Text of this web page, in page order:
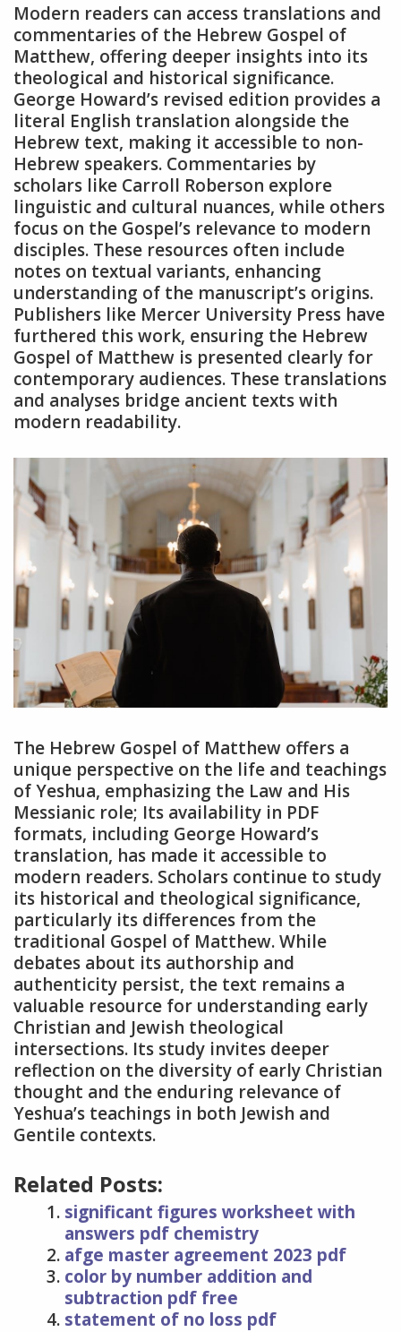
Modern readers can access translations and
commentaries of the Hebrew Gospel of
Matthew, offering deeper insights into its
theological and historical significance.
George Howard’s revised edition provides a
literal English translation alongside the
Hebrew text, making it accessible to non-
Hebrew speakers. Commentaries by
scholars like Carroll Roberson explore
linguistic and cultural nuances, while others
focus on the Gospel’s relevance to modern
disciples. These resources often include
notes on textual variants, enhancing
understanding of the manuscript’s origins.
Publishers like Mercer University Press have
furthered this work, ensuring the Hebrew
Gospel of Matthew is presented clearly for
contemporary audiences. These translations
and analyses bridge ancient texts with
modern readability.
The Hebrew Gospel of Matthew offers a
unique perspective on the life and teachings
of Yeshua, emphasizing the Law and His
Messianic role; Its availability in PDF
formats, including George Howard’s
translation, has made it accessible to
modern readers. Scholars continue to study
its historical and theological significance,
particularly its differences from the
traditional Gospel of Matthew. While
debates about its authorship and
authenticity persist, the text remains a
valuable resource for understanding early
Christian and Jewish theological
intersections. Its study invites deeper
reflection on the diversity of early Christian
thought and the enduring relevance of
Yeshua’s teachings in both Jewish and
Gentile contexts.
Related Posts:
significant figures worksheet with
answers pdf chemistry
afge master agreement 2023 pdf
color by number addition and
subtraction pdf free
statement of no loss pdf